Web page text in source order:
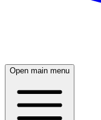
Open main menu